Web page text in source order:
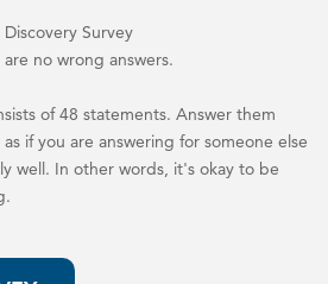
Survey
no wrong answers.
of 48 statements. Answer them
if you are answering for someone else
well. In other words, it's okay to be